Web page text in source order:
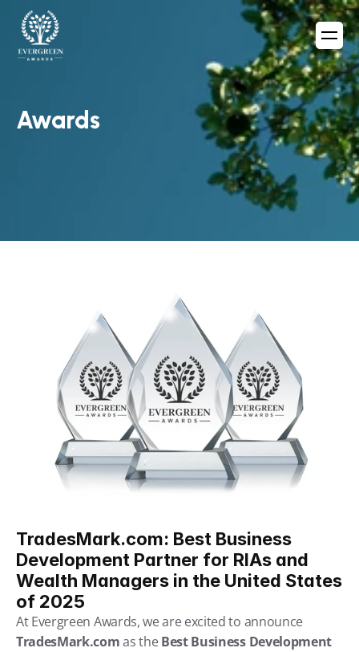
Awards
TradesMark.com: Best Business
Development Partner for RIAs and
Wealth Managers in the United States
of 2025
At Evergreen Awards, we are excited to announce
TradesMark.com as the Best Business Development